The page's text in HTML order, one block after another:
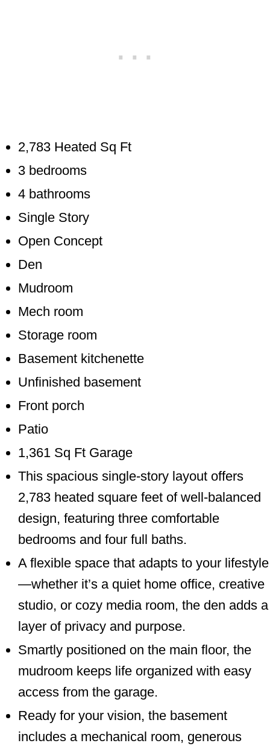
2,783 Heated Sq Ft
3 bedrooms
4 bathrooms
Single Story
Open Concept
Den
Mudroom
Mech room
Storage room
Basement kitchenette
Unfinished basement
Front porch
Patio
1,361 Sq Ft Garage
This spacious single-story layout offers
2,783 heated square feet of well-balanced
design, featuring three comfortable
bedrooms and four full baths.
A flexible space that adapts to your lifestyle
—whether it’s a quiet home office, creative
studio, or cozy media room, the den adds a
layer of privacy and purpose.
Smartly positioned on the main floor, the
mudroom keeps life organized with easy
access from the garage.
Ready for your vision, the basement
includes a mechanical room, generous